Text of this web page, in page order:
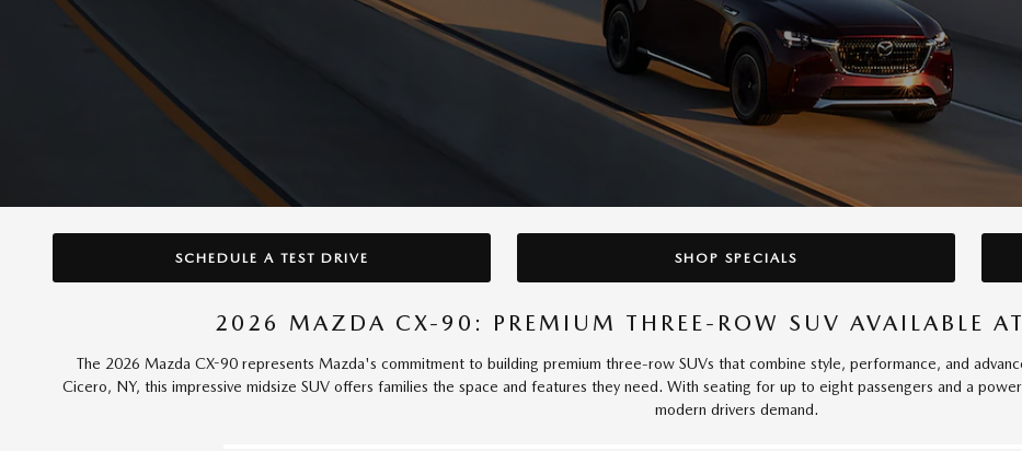
SCHEDULE A TEST DRIVE SHOP SPECIALS
2026 MAZDA CX-90: PREMIUM THREE-ROW SUV AVAILABLE
The 2026 Mazda CX-90 represents Mazda's commitment to building premium three-row SUVs that combine style, performance, and
Cicero, NY, this impressive midsize SUV offers families the space and features they need. With seating for up to eight passengers and a
modern drivers demand.